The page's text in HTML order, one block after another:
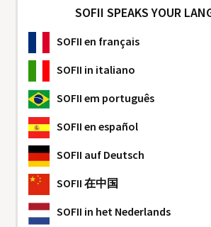
SOFII SPEAKS YOUR
SOFII en français
SOFII in italiano
SOFII em português
SOFII en español
SOFII auf Deutsch
SOFII 在中国
SOFII in het Nederlands